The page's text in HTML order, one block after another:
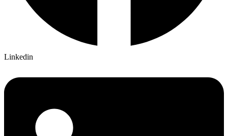
Linkedin